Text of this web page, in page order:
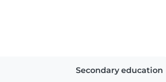
Secondary education